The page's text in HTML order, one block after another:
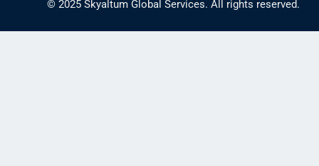
© 2025 Skyaltum Global Services. All rights reserved.